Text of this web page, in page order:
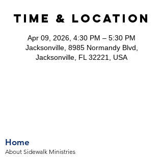
Time & Location
Apr 09, 2026, 4:30 PM – 5:30 PM
Jacksonville, 8985 Normandy Blvd,
Jacksonville, FL 32221, USA
Home
About Sidewalk Ministries